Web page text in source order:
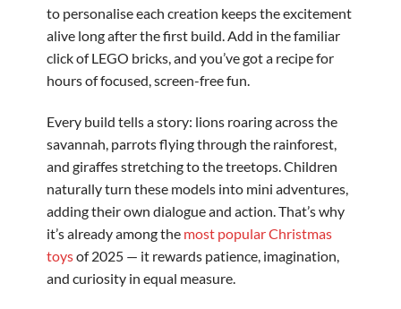
to personalise each creation keeps the excitement
alive long after the first build. Add in the familiar
click of LEGO bricks, and you’ve got a recipe for
hours of focused, screen-free fun.
Every build tells a story: lions roaring across the
savannah, parrots flying through the rainforest,
and giraffes stretching to the treetops. Children
naturally turn these models into mini adventures,
adding their own dialogue and action. That’s why
it’s already among the most popular Christmas
toysof 2025 — it rewards patience, imagination,
and curiosity in equal measure.